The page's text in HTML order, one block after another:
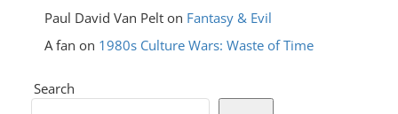
Paul David Van Pelt on Fantasy & Evil
A fan on 1980s Culture Wars: Waste of Time
Search